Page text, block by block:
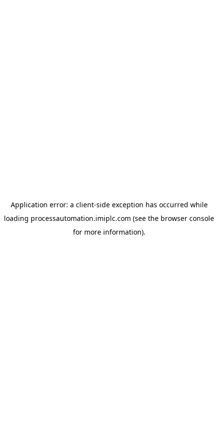
Application error: a client-side exception has occurred while
loading processautomation.imiplc.com (see the browser console
for more information).